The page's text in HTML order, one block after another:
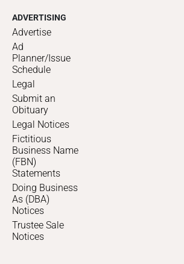
ADVERTISING
Advertise
Ad
Planner/Issue
Schedule
Legal
Submit an
Obituary
Legal Notices
Fictitious
Business Name
(FBN)
Statements
Doing Business
As (DBA)
Notices
Trustee Sale
Notices